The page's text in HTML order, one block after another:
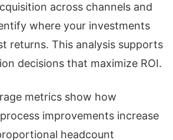
across channels and
where your investments
returns. This analysis supports
decisions that maximize ROI.
metrics show how
improvements increase
headcount